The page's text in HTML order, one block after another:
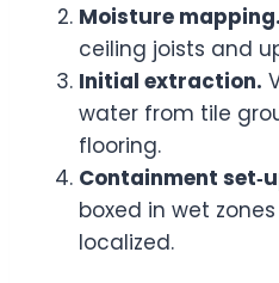
Moisture mapping.
ceiling joists and
Initial extraction.
water from tile
flooring.
Containment
boxed in wet
localized.